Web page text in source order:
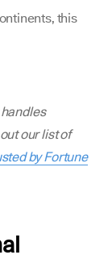
this
our list of
by Fortune